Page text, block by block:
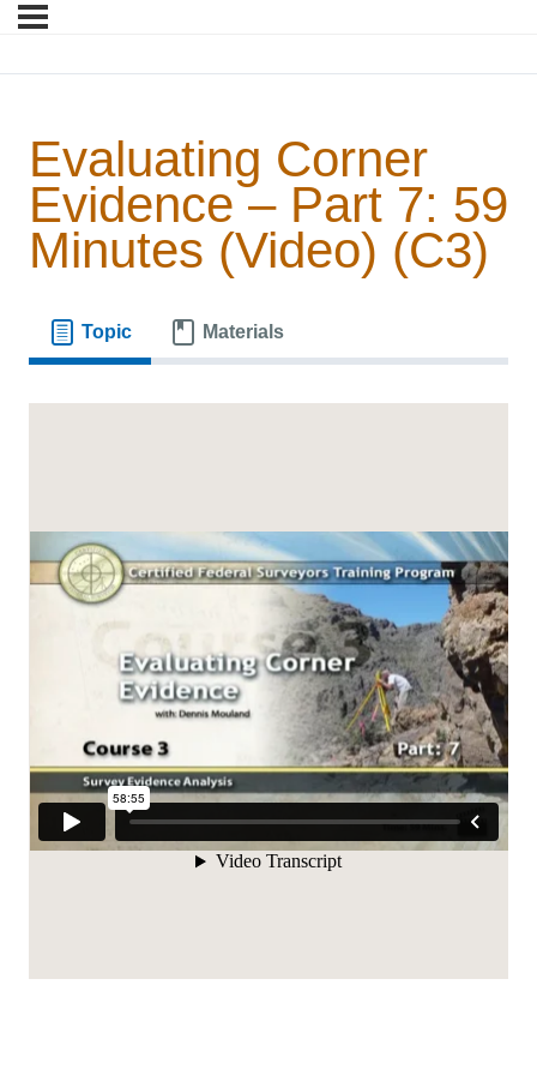
Evaluating Corner
Evidence – Part 7: 59
Minutes (Video) (C3)
Topic Materials